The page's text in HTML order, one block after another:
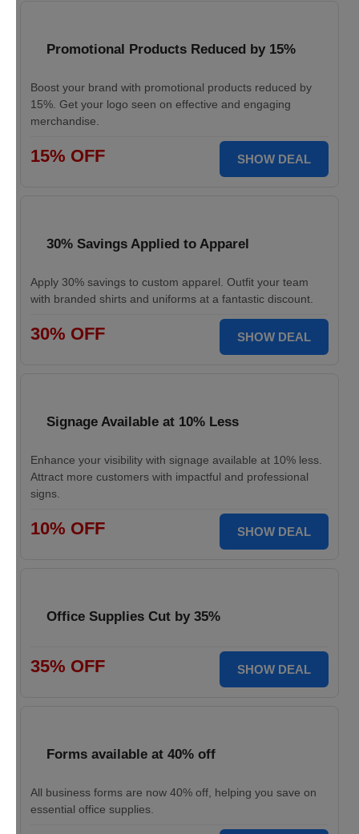
Promotional Products Reduced by 15%
Boost your brand with promotional products reduced by
15%. Get your logo seen on effective and engaging
merchandise.
15% OFF SHOW DEAL
30% Savings Applied to Apparel
Apply 30% savings to custom apparel. Outfit your team
with branded shirts and uniforms at a fantastic discount.
30% OFF SHOW DEAL
Signage Available at 10% Less
Enhance your visibility with signage available at 10% less.
Attract more customers with impactful and professional
signs.
10% OFF SHOW DEAL
Office Supplies Cut by 35%
35% OFF SHOW DEAL
Forms available at 40% off
All business forms are now 40% off, helping you save on
essential office supplies.